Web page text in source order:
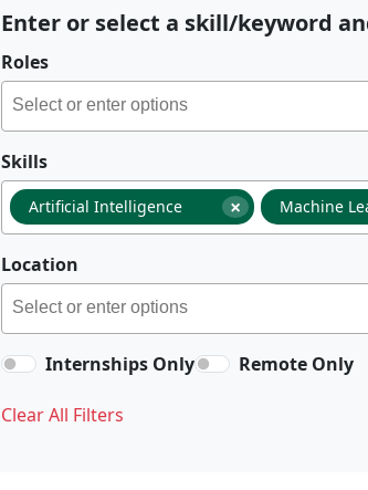
Enter or select a skill/keyword
Roles
Skills
×
Artificial Intelligence Machine
Location
Internships Only Remote Only
Clear All Filters